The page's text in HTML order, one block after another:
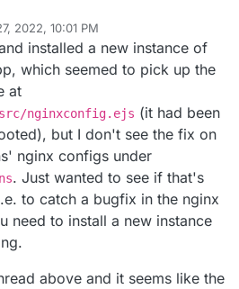
2022, 10:01 PM
Feb 28, 2022, 1:51 AM
installed a new instance of
which seemed to pick up the
at
nginxconfig.ejs (it had been
but I don't see the fix on
nginx configs under
. Just wanted to see if that's
to catch a bugfix in the nginx
need to install a new instance
above and it seems like the